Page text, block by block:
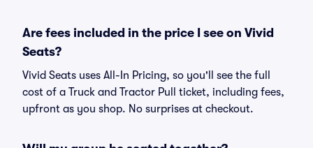
Are fees included in the price I see on Vivid
Seats?
Vivid Seats uses All-In Pricing, so you'll see the full
cost of a Truck and Tractor Pull ticket, including fees,
upfront as you shop. No surprises at checkout.